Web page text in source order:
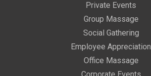
Private Events
Group Massage
Social Gathering
Employee Appreciation
Office Massage